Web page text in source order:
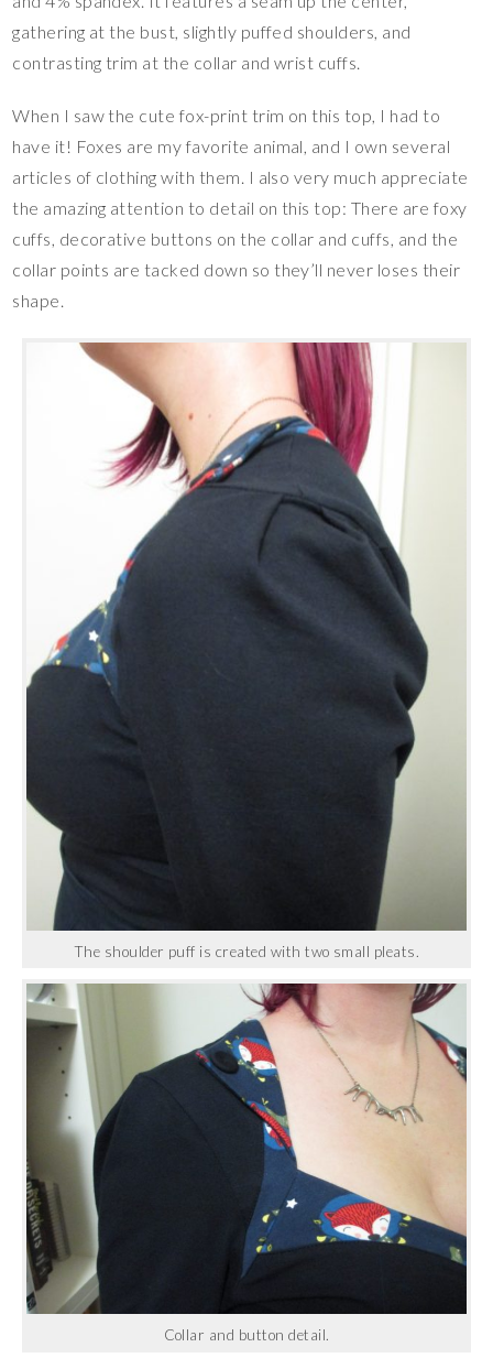
gathering at the bust, slightly puffed shoulders, and
contrasting trim at the collar and wrist cuffs.
When I saw the cute fox-print trim on this top, I had to
have it! Foxes are my favorite animal, and I own several
articles of clothing with them. I also very much appreciate
the amazing attention to detail on this top: There are foxy
cuffs, decorative buttons on the collar and cuffs, and the
collar points are tacked down so they’ll never loses their
shape.
The shoulder puff is created with two small pleats.
Collar and button detail.